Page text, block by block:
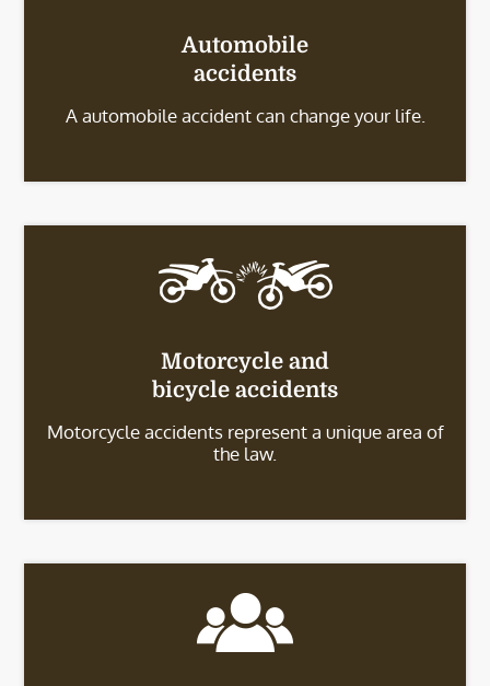
Automobile
accidents
A automobile accident can change your life.
Motorcycle and
bicycle accidents
Motorcycle accidents represent a unique area of
the law.